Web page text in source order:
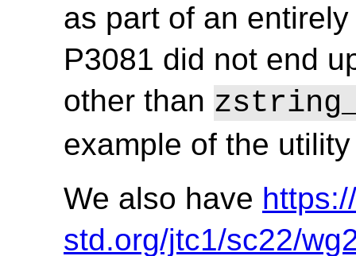
as part of an
P3081 did not end
other than
example of the
We also have
std.org/jtc1/sc22/